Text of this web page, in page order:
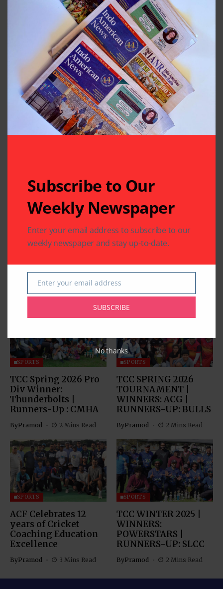
Related Articles
SPORTS
TCC Spring 2026 Pro
Div Winner:
Thunderbolts |
Runners-Up : CMHA
ByPramod 2 Mins Read
SPORTS
TCC SPRING 2026
TOURNAMENT |
WINNERS: ACG |
RUNNERS-UP: BULLS
ByPramod 2 Mins Read
SPORTS
ACF Celebrates 12
years of Cricket
Coaching Education
Excellence
ByPramod 3 Mins Read
SPORTS
TCC WINTER 2025 |
WINNERS:
POWERSTARS |
RUNNERS-UP: SLCC
ByPramod 2 Mins Read
Subscribe to Our
Weekly Newspaper
Enter your email address to subscribe to our
weekly newspaper and stay up-to-date.
Email
Enter your email address
SUBSCRIBE
No thanks